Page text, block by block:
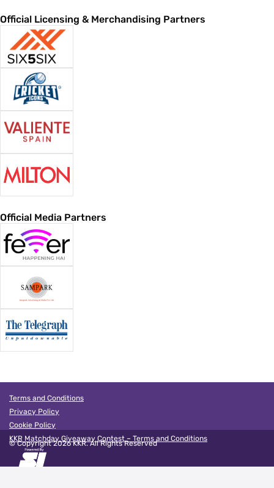
Official Licensing & Merchandising Partners
Official Media Partners
Terms and Conditions
Privacy Policy
Cookie Policy
KKR Matchday Giveaway Contest – Terms and Conditions
© Copyright2026KKR. All Rights Reserved